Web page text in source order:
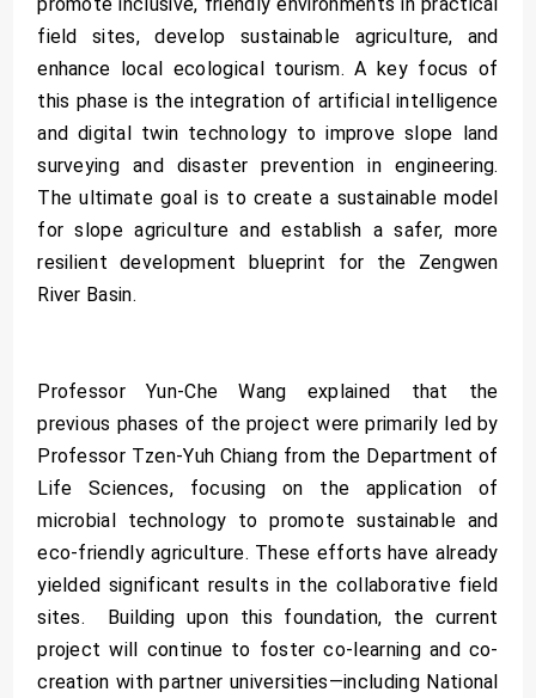
field sites, develop sustainable agriculture, and
enhance local ecological tourism. A key focus of
this phase is the integration of artificial intelligence
and digital twin technology to improve slope land
surveying and disaster prevention in engineering.
The ultimate goal is to create a sustainable model
for slope agriculture and establish a safer, more
resilient development blueprint for the Zengwen
River Basin.
Professor Yun-Che Wang explained that the
previous phases of the project were primarily led by
Professor Tzen-Yuh Chiang from the Department of
Life Sciences, focusing on the application of
microbial technology to promote sustainable and
eco-friendly agriculture. These efforts have already
yielded significant results in the collaborative field
sites. Building upon this foundation, the current
project will continue to foster co-learning and co-
creation with partner universities—including National